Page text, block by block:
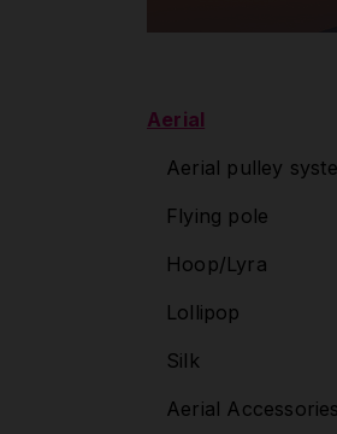
Aerial
Aerial pulley
Flying pole
Hoop/Lyra
Lollipop
Silk
Aerial Accessories